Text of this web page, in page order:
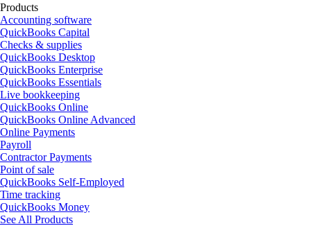
Products
Accounting software
QuickBooks Capital
Checks & supplies
QuickBooks Desktop
QuickBooks Enterprise
QuickBooks Essentials
Live bookkeeping
QuickBooks Online
QuickBooks Online Advanced
Online Payments
Payroll
Contractor Payments
Point of sale
QuickBooks Self-Employed
Time tracking
QuickBooks Money
See All Products